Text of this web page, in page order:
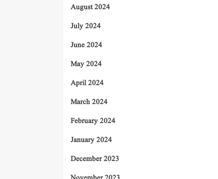
August 2024
July 2024
June 2024
May 2024
April 2024
March 2024
February 2024
January 2024
December 2023